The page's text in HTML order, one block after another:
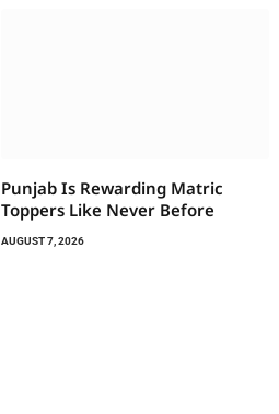
Punjab Is Rewarding Matric
Toppers Like Never Before
AUGUST 7, 2026